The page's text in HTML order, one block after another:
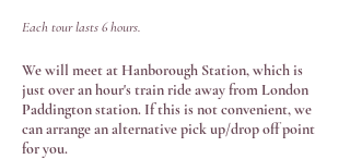
Each tour lasts 6 hours.
We will meet at Hanborough Station, which is
just over an hour's train ride away from London
Paddington station. If this is not convenient, we
can arrange an alternative pick up/drop off point
for you.